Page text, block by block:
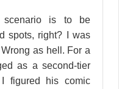
scenario is to be
spots, right? I was
as hell. For a
as a second-tier
figured his comic